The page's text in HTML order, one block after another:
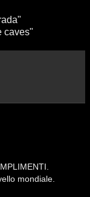
caves"
mondiale.